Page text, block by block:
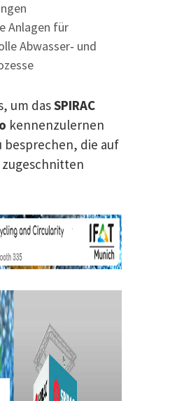
Anlagen für
Abwasser‑ und
um dasSPIRAC
kennenzulernen
besprechen, die auf